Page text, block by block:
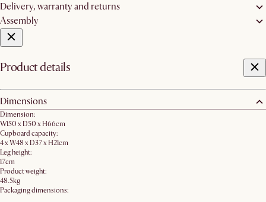
Delivery, warranty and returns
Assembly
Product details
Dimensions
Dimension:
W150 x D50 x H66cm
Cupboard capacity:
4 x W48 x D37 x H21cm
Leg height:
17cm
Product weight:
48.5kg
Packaging dimensions: